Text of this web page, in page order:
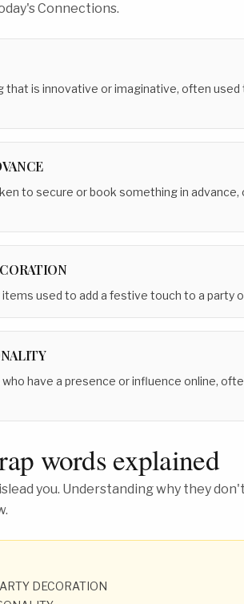
Connections.
that is innovative or imaginative, often
to secure or book something in
used to add a festive touch to a party
have a presence or influence online,
words explained
you. Understanding why they
DECORATION